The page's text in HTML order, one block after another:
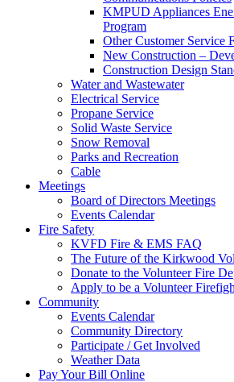
KMPUD Appliances
Program
Other Customer Service
New Construction –
Construction Design
Water and Wastewater
Electrical Service
Propane Service
Solid Waste Service
Snow Removal
Parks and Recreation
Cable
Meetings
Board of Directors Meetings
Events Calendar
Fire Safety
KVFD Fire & EMS FAQ
The Future of the Kirkwood
Donate to the Volunteer Fire
Apply to be a Volunteer
Community
Events Calendar
Community Directory
Participate / Get Involved
Weather Data
Pay Your Bill Online